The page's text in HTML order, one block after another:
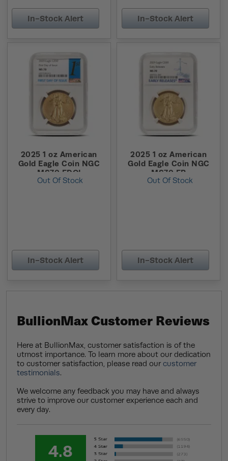
In-Stock Alert In-Stock Alert
2025 1 oz American
Gold Eagle Coin NGC
MS70 FDOI
Out Of Stock
In-Stock Alert
2025 1 oz American
Gold Eagle Coin NGC
MS70 ER
Out Of Stock
In-Stock Alert
BullionMax Customer Reviews
Here at BullionMax, customer satisfaction is of the
utmost importance. To learn more about our dedication
to customer satisfaction, please read ourcustomer
testimonials.
We welcome any feedback you may have and always
strive to improve our customer experience each and
every day.
4.8